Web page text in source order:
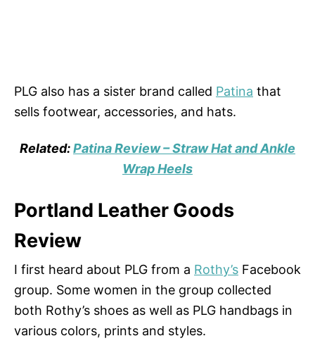
PLG also has a sister brand called Patina that
sells footwear, accessories, and hats.
Related:Patina Review – Straw Hat and Ankle
Wrap Heels
Portland Leather Goods
Review
I first heard about PLG from a Rothy’s Facebook
group. Some women in the group collected
both Rothy’s shoes as well as PLG handbags in
various colors, prints and styles.